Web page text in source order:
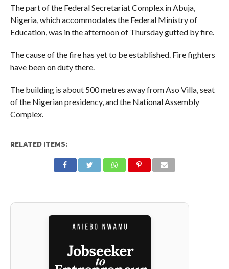
The part of the Federal Secretariat Complex in Abuja,
Nigeria, which accommodates the Federal Ministry of
Education, was in the afternoon of Thursday gutted by fire.
The cause of the fire has yet to be established. Fire fighters
have been on duty there.
The building is about 500 metres away from Aso Villa, seat
of the Nigerian presidency, and the National Assembly
Complex.
RELATED ITEMS: